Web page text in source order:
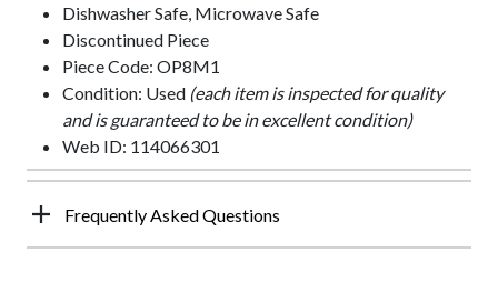
Dishwasher Safe, Microwave Safe
Discontinued Piece
Piece Code: OP8M1
Condition: Used (each item is inspected for quality
and is guaranteed to be in excellent condition)
Web ID: 114066301
Frequently Asked Questions